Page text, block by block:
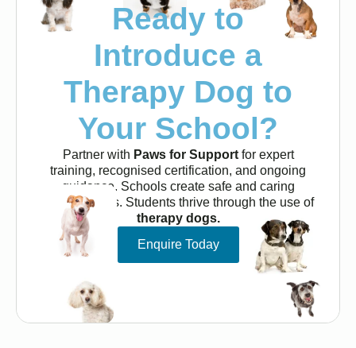
Ready to
Introduce a
Therapy Dog to
Your School?
Partner with Paws for Supportfor expert
training, recognised certification, and ongoing
guidance. Schools create safe and caring
environments. Students thrive through the use of
therapy dogs.
Enquire Today